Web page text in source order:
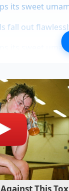
its sweet
fall out
its sweet
artisanal
home cooks
likes to tell
a fancy
into the jar
This